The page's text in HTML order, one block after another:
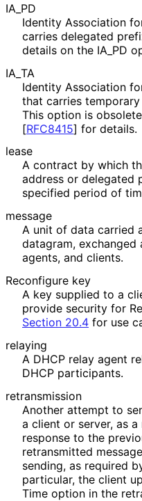
IA_ PD
Identity Association
carries delegated
details on the IA_ PD
IA_ TA
Identity Association
that carries temporary
This option is
[RFC8415] for details.
lease
A contract by which
address or delegated
specified period of
message
A unit of data carried
datagram, exchanged
agents, and clients.
Reconfigure key
A key supplied to a
provide security for
Section 20.4 for use
relaying
A DHCP relay agent
DHCP participants.
retransmission
Another attempt to
a client or server, as
response to the
retransmitted
sending, as required
particular, the client
Time option in the